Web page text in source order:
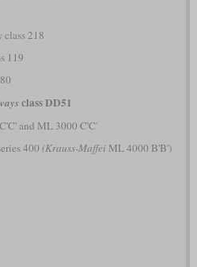
class 218
119
class DD51
and ML 3000 C'C'
400 (Krauss-MaffeiML 4000 B'B')